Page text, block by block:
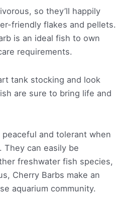
so they’ll happily
friendly flakes and pellets.
is an ideal fish to own
requirements.
tank stocking and look
are sure to bring life and
and tolerant when
They can easily be
freshwater fish species,
Cherry Barbs make an
aquarium community.